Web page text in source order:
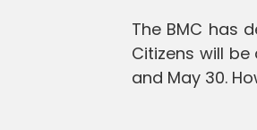
The BMC has
Citizens will
and May 30.